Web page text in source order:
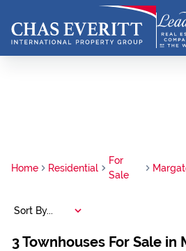
Home Residential
For
Sale
3Townhouses For Sale in
Sort By...